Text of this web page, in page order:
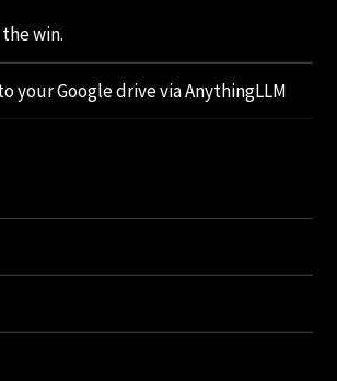
win.
your Google drive via AnythingLLM